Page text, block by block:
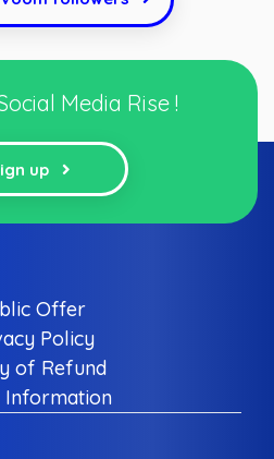
Media Rise !
up
Offer
Policy
of Refund
Information